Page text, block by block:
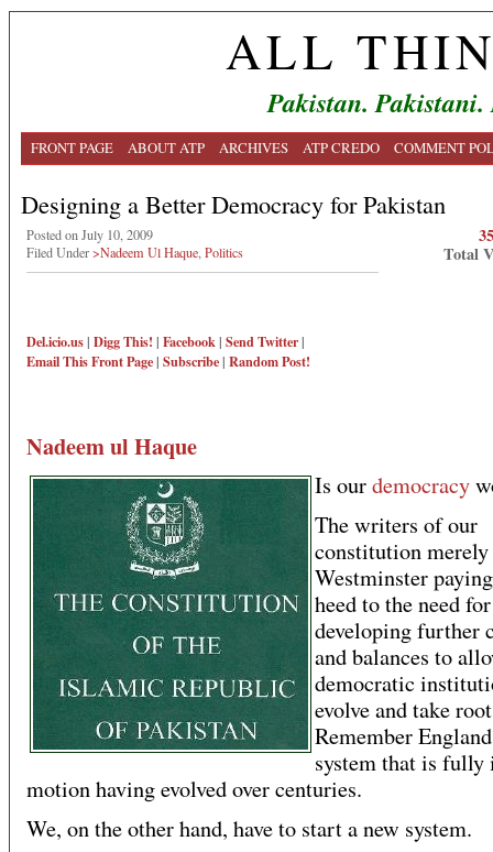
ALL
Pakistan.
FRONT PAGE ABOUT ATP ARCHIVES ATP CREDO COMMENT
Designing a Better Democracy for Pakistan
Posted on July 10, 2009
Filed Under>Nadeem Ul Haque Politics
Del.icio.us| Digg This! | Facebook| Send Twitter|
Email ThisFront Page| Subscribe| Random Post!
Total
Nadeem ul Haque
Is ourdemocracy
The writers of our
constitution
Westminster
heed to the need for
developing further
and balances to
democratic
evolve and take
Remember
system that is fully
motion having evolved over centuries.
We, on the other hand, have to start a new system.